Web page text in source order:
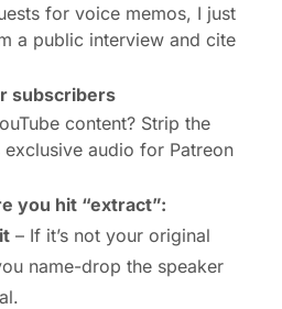
for voice memos, I just
a public interview and cite
subscribers
content? Strip the
audio for Patreon
you hit “extract”:
– If it’s not your original
name-drop the speaker